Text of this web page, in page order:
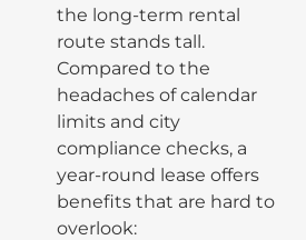
the long-term rental
route stands tall.
Compared to the
headaches of calendar
limits and city
compliance checks, a
year-round lease offers
benefits that are hard to
overlook: